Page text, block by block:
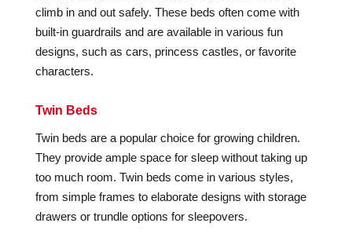
climb in and out safely. These beds often come with
built-in guardrails and are available in various fun
designs, such as cars, princess castles, or favorite
characters.
Twin Beds
Twin beds are a popular choice for growing children.
They provide ample space for sleep without taking up
too much room. Twin beds come in various styles,
from simple frames to elaborate designs with storage
drawers or trundle options for sleepovers.